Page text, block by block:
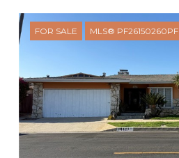
FOR SALE MLS® PF26150260PF